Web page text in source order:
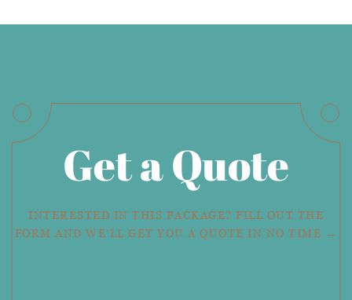
Get a Quote
INTERESTED IN THIS PACKAGE? FILL OUT THE
FORM AND WE'LL GET YOU A QUOTE IN NO TIME →